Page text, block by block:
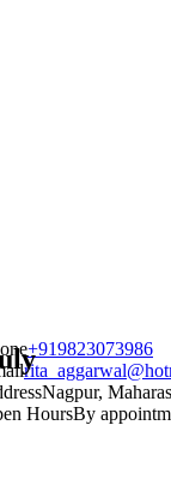
+919823073986
Nagpur,
HoursBy